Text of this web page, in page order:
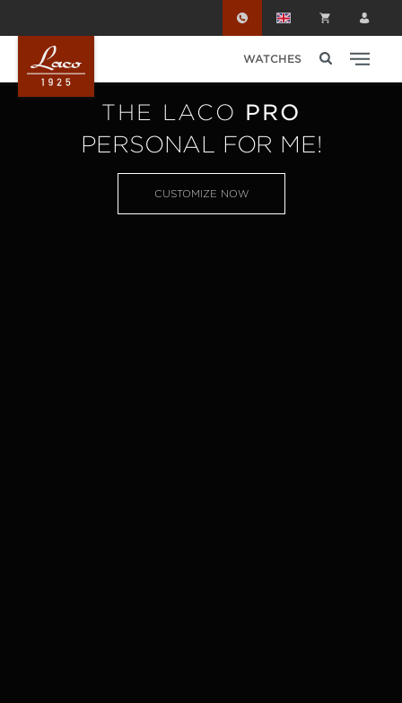
WATCHES
THE LACO PRO
PERSONAL FOR ME!
CUSTOMIZE NOW